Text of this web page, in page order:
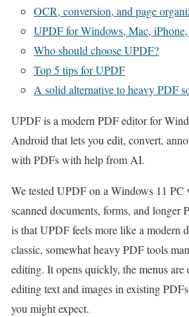
OCR, conversion, and page
UPDF for Windows, Mac,
Who should choose UPDF?
Top 5 tips for UPDF
A solid alternative to heavy PDF
UPDF is a modern PDF editor for
Android that lets you edit, convert,
with PDFs with help from AI.
We tested UPDF on a Windows 11
scanned documents, forms, and longer
is that UPDF feels more like a modern
classic, somewhat heavy PDF tools
editing. It opens quickly, the menus are
editing text and images in existing
you might expect.